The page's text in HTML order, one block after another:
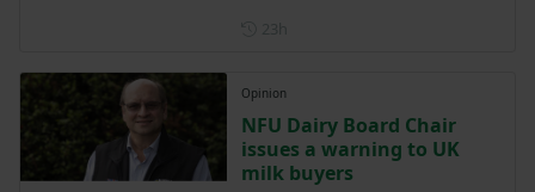
Opinion
NFU Dairy Board Chair
issues a warning to UK
milk buyers